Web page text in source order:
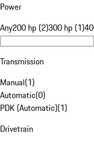
Power
Any200 hp (2)300 hp (1)
Transmission
Manual(1)
Automatic(0)
PDK (Automatic)(1)
Drivetrain